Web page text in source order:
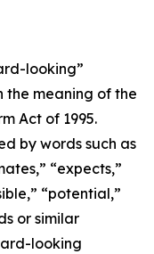
looking”
the meaning of the
Act of 1995.
by words such as
“expects,”
“potential,”
or similar
looking